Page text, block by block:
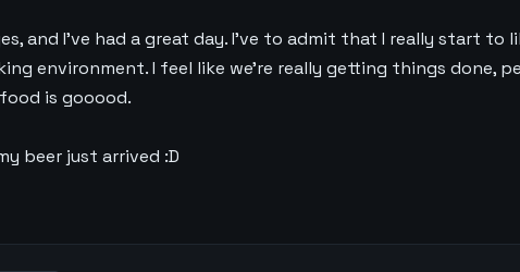
and I’ve had a great day. I’ve to admit that I really start to
environment. I feel like we’re really getting things done,
is gooood.
beer just arrived :D